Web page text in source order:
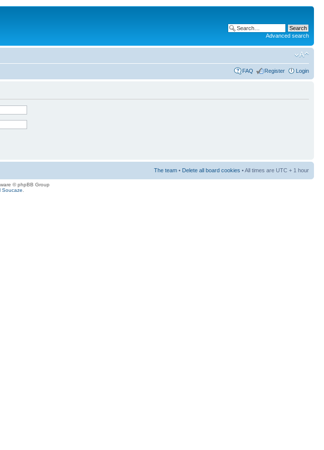
Advanced search
FAQ Register Login
The team • Delete all board cookies • All times are UTC + 1 hour
© phpBB Group
Soucaze